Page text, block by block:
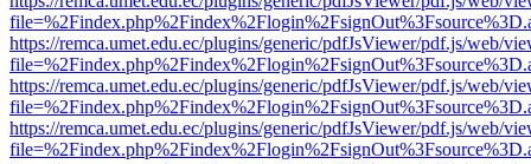
https://remca.umet.edu.ec/plugins/generic/pdfJsViewer/pdf.js/web/
https://remca.umet.edu.ec/plugins/generic/pdfJsViewer/pdf.js/web/
https://remca.umet.edu.ec/plugins/generic/pdfJsViewer/pdf.js/web/